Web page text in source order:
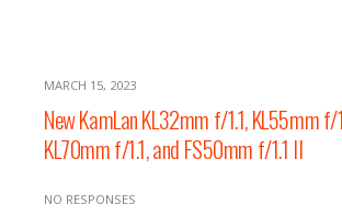
MARCH 15, 2023
New KamLan KL32mm f/1.1, KL55mm f/
KL70mm f/1.1, and FS50mm f/1.1 II
NO RESPONSES